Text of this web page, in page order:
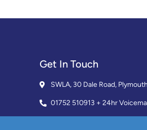
Get In Touch
SWLA, 30 Dale Road,
01752 510913 + 24hr